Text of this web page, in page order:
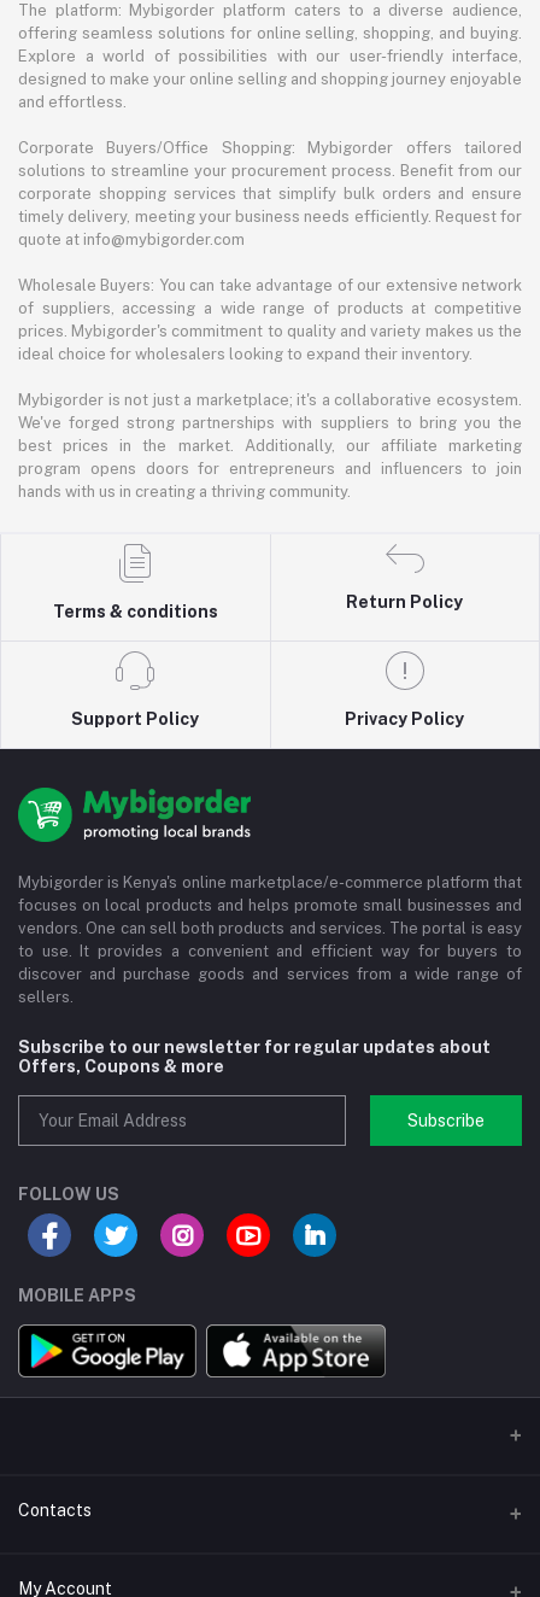
The platform: Mybigorder platform caters to a diverse audience,
offering seamless solutions for online selling, shopping, and buying.
Explore a world of possibilities with our user-friendly interface,
designed to make your online selling and shopping journey enjoyable
and effortless.
Corporate Buyers/Office Shopping: Mybigorder offers tailored
solutions to streamline your procurement process. Benefit from our
corporate shopping services that simplify bulk orders and ensure
timely delivery, meeting your business needs efficiently. Request for
quote at info@mybigorder.com
Wholesale Buyers: You can take advantage of our extensive network
of suppliers, accessing a wide range of products at competitive
prices. Mybigorder's commitment to quality and variety makes us the
ideal choice for wholesalers looking to expand their inventory.
Mybigorder is not just a marketplace; it's a collaborative ecosystem.
We've forged strong partnerships with suppliers to bring you the
best prices in the market. Additionally, our affiliate marketing
program opens doors for entrepreneurs and influencers to join
hands with us in creating a thriving community.
Terms & conditions
Return Policy
Support Policy Privacy Policy
Mybigorder is Kenya's online marketplace/e-commerce platform that
focuses on local products and helps promote small businesses and
vendors. One can sell both products and services. The portal is easy
to use. It provides a convenient and efficient way for buyers to
discover and purchase goods and services from a wide range of
sellers.
Subscribe to our newsletter for regular updates about
Offers, Coupons & more
Subscribe
FOLLOW US
MOBILE APPS
Contacts
Address/Location/Building
My Account